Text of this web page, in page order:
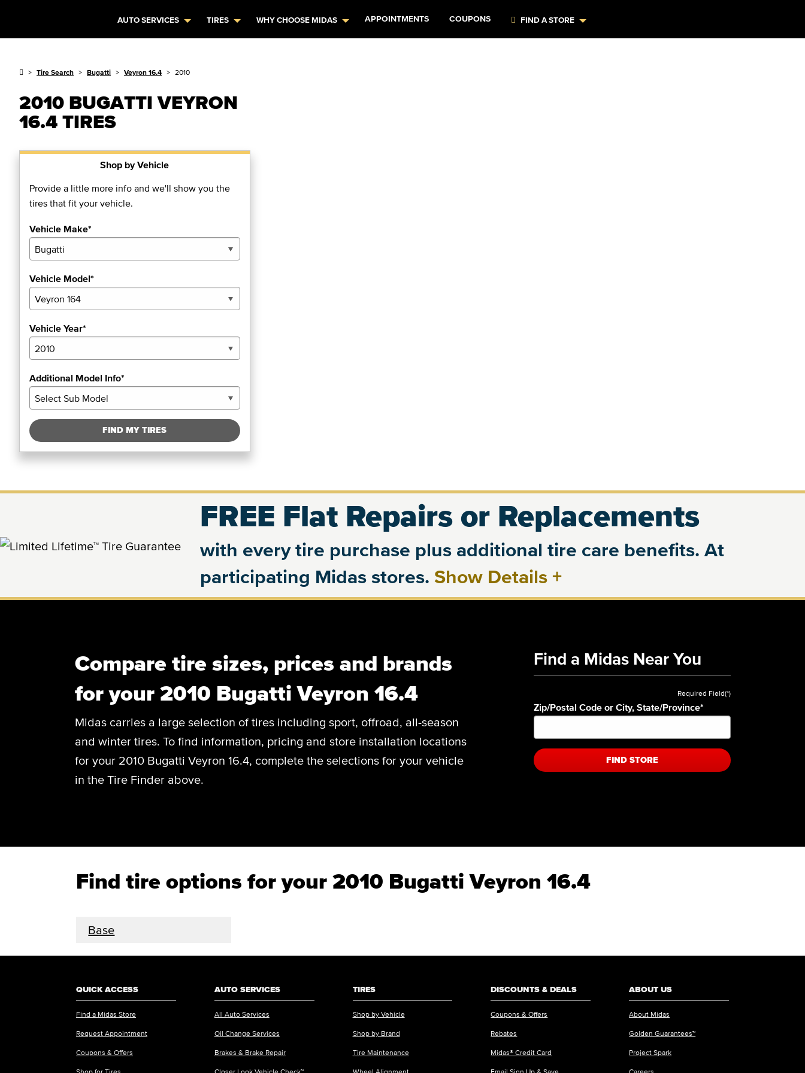
AUTO SERVICES TIRES WHY CHOOSE MIDAS APPOINTMENTS COUPONS FIND A STORE
Tire Search Bugatti Veyron 16.4 2010
2010 BUGATTI VEYRON
16.4 TIRES
Shop by Vehicle
Provide a little more info and we'll show you the
tires that fit your vehicle.
Vehicle Make*
Vehicle Model*
Vehicle Year*
Additional Model Info*
FIND MY TIRES
FREE Flat Repairs or Replacements
with every tire purchase plus additional tire care benefits. At
participating Midas stores. Show Details +
Compare tire sizes, prices and brands
for your 2010 Bugatti Veyron 16.4
Midas carries a large selection of tires including sport, offroad, all-season
and winter tires. To find information, pricing and store installation locations
for your 2010 Bugatti Veyron 16.4, complete the selections for your vehicle
in the Tire Finder above.
Find a Midas Near You
Required Field(*)
Zip/Postal Code or City, State/Province*
FIND STORE
Find tire options for your 2010 Bugatti Veyron 16.4
Base
QUICK ACCESS
Find a Midas Store
Request Appointment
Coupons & Offers
Shop for Tires
AUTO SERVICES
All Auto Services
Oil Change Services
Brakes & Brake Repair
Closer Look Vehicle Check™
TIRES
Shop by Vehicle
Shop by Brand
Tire Maintenance
Wheel Alignment
DISCOUNTS & DEALS
Coupons & Offers
Rebates
Midas® Credit Card
Email Sign Up & Save
ABOUT US
About Midas
Golden Guarantees™
Project Spark
Careers